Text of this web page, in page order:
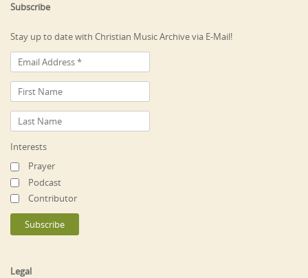
Subscribe
Stay up to date with Christian Music Archive via E-Mail!
Interests
Prayer
Podcast
Contributor
Legal